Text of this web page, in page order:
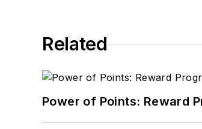
Related
Power of Points: Reward